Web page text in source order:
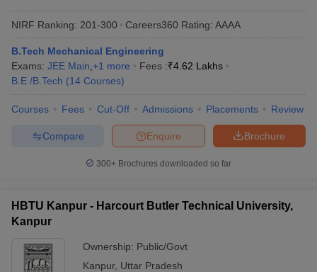
NIRF Ranking: 201-300 Careers360 Rating: AAAA
B.Tech Mechanical Engineering
Exams: JEE Main +1 more Fees :₹4.62 Lakhs
B.E /B.Tech (14 Courses)
Courses Fees Cut-Off Admissions Placements Review
Brochure
Enquire
Compare
300+ Brochures downloaded so far
HBTU Kanpur - Harcourt Butler Technical University,
Kanpur
Ownership: Public/Govt
Kanpur, Uttar Pradesh